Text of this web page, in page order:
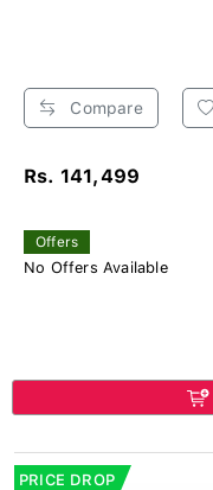
Compare
Rs. 141,499
Offers
No Offers Available
PRICE DROP